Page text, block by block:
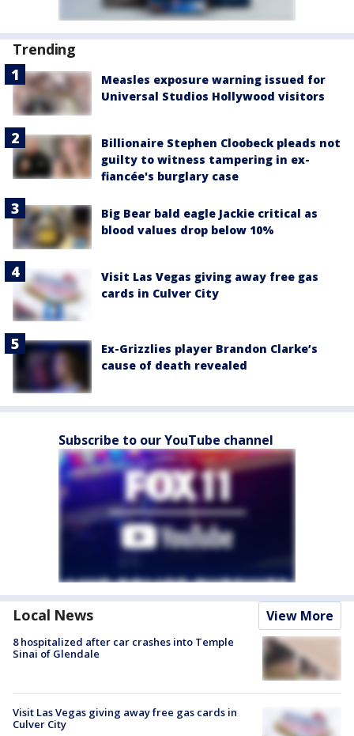
Trending
Measles exposure warning issued for
Universal Studios Hollywood visitors
Billionaire Stephen Cloobeck pleads not
guilty to witness tampering in ex-
fiancée's burglary case
Big Bear bald eagle Jackie critical as
blood values drop below 10%
Visit Las Vegas giving away free gas
cards in Culver City
Ex-Grizzlies player Brandon Clarke’s
cause of death revealed
Subscribe to our YouTube channel
Local News View More
8 hospitalized after car crashes into Temple
Sinai of Glendale
Visit Las Vegas giving away free gas cards in
Culver City